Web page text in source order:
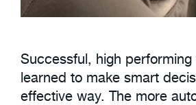
Successful, high
learned to make smart
effective way. The more